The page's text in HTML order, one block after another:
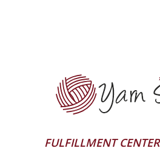
FULFILLMENT CENTER